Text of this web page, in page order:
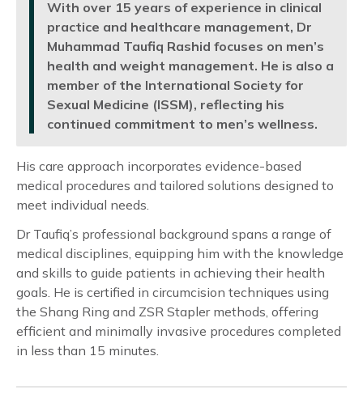
With over 15 years of experience in clinical
practice and healthcare management, Dr
Muhammad Taufiq Rashid focuses on men’s
health and weight management. He is also a
member of the International Society for
Sexual Medicine (ISSM), reflecting his
continued commitment to men’s wellness.
His care approach incorporates evidence-based
medical procedures and tailored solutions designed to
meet individual needs.
Dr Taufiq’s professional background spans a range of
medical disciplines, equipping him with the knowledge
and skills to guide patients in achieving their health
goals. He is certified in circumcision techniques using
the Shang Ring and ZSR Stapler methods, offering
efficient and minimally invasive procedures completed
in less than 15 minutes.